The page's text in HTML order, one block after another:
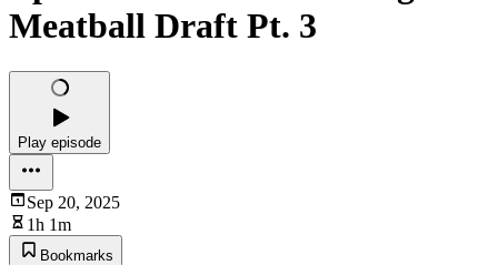
Meatball Draft Pt. 3
Play episode
Sep 20, 2025
1h 1m
Bookmarks